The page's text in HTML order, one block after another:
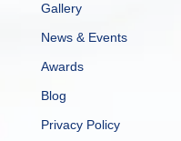
Gallery
News & Events
Awards
Blog
Privacy Policy